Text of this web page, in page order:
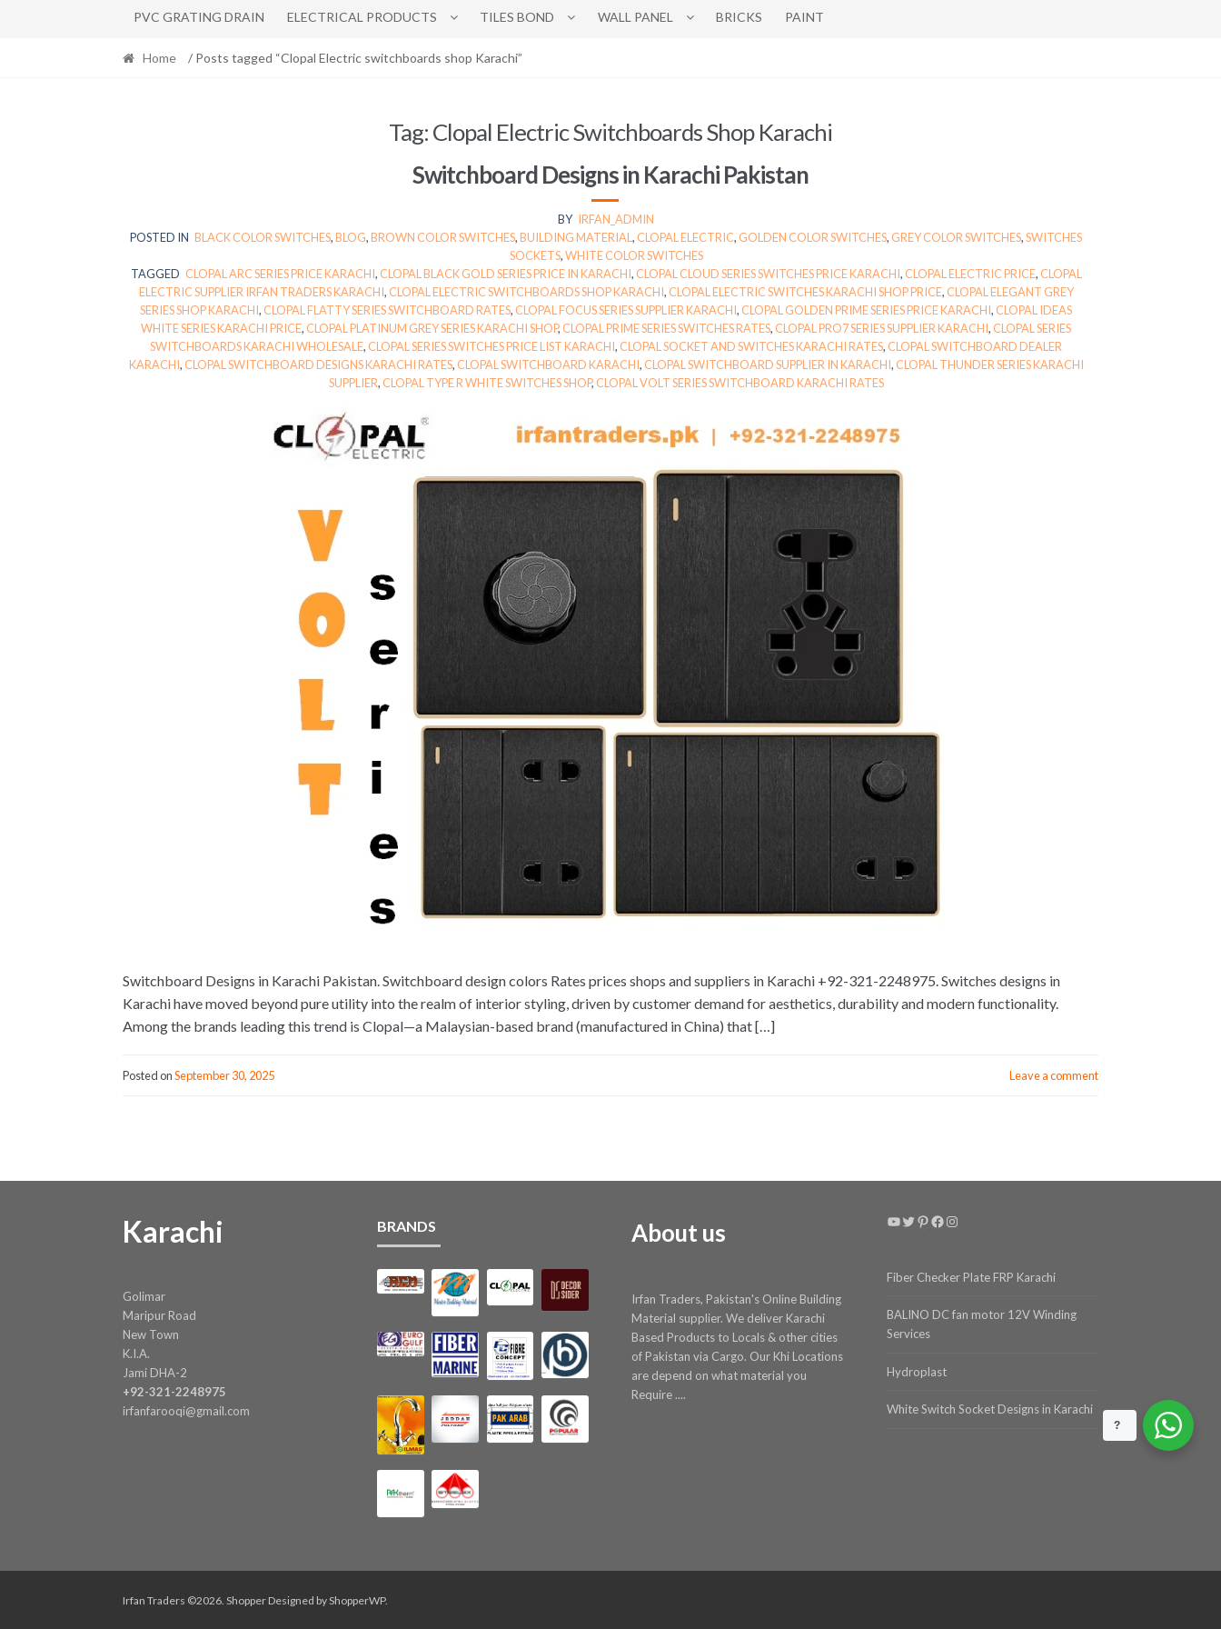
PVC GRATING DRAIN ELECTRICAL PRODUCTS TILES BOND WALL PANEL BRICKS PAINT
Home / Posts tagged “Clopal Electric switchboards shop Karachi”
Tag:Clopal Electric Switchboards Shop Karachi
Switchboard Designs in Karachi Pakistan
BY IRFAN_ADMIN
POSTED IN BLACK COLOR SWITCHES,BLOG,BROWN COLOR SWITCHES,BUILDING MATERIAL, CLOPAL ELECTRIC, GOLDEN COLOR SWITCHES, GREY COLOR SWITCHES,SWITCHES
SOCKETS,WHITE COLOR SWITCHES
TAGGED CLOPAL ARC SERIES PRICE KARACHI, CLOPAL BLACK GOLD SERIES PRICE IN KARACHI, CLOPAL CLOUD SERIES SWITCHES PRICE KARACHI, CLOPAL ELECTRIC PRICE, CLOPAL
ELECTRIC SUPPLIER IRFAN TRADERS KARACHI, CLOPAL ELECTRIC SWITCHBOARDS SHOP KARACHI, CLOPAL ELECTRIC SWITCHES KARACHI SHOP PRICE, CLOPAL ELEGANT GREY
SERIES SHOP KARACHI, CLOPAL FLATTY SERIES SWITCHBOARD RATES, CLOPAL FOCUS SERIES SUPPLIER KARACHI, CLOPAL GOLDEN PRIME SERIES PRICE KARACHI, CLOPAL IDEAS
WHITE SERIES KARACHI PRICE, CLOPAL PLATINUM GREY SERIES KARACHI SHOP, CLOPAL PRIME SERIES SWITCHES RATES, CLOPAL PRO7 SERIES SUPPLIER KARACHI, CLOPAL SERIES
SWITCHBOARDS KARACHI WHOLESALE, CLOPAL SERIES SWITCHES PRICE LIST KARACHI, CLOPAL SOCKET AND SWITCHES KARACHI RATES, CLOPAL SWITCHBOARD DEALER
KARACHI, CLOPAL SWITCHBOARD DESIGNS KARACHI RATES, CLOPAL SWITCHBOARD KARACHI, CLOPAL SWITCHBOARD SUPPLIER IN KARACHI, CLOPAL THUNDER SERIES KARACHI
SUPPLIER, CLOPAL TYPE R WHITE SWITCHES SHOP, CLOPAL VOLT SERIES SWITCHBOARD KARACHI RATES
Switchboard Designs in Karachi Pakistan. Switchboard design colors Rates prices shops and suppliers in Karachi +92-321-2248975. Switches designs in
Karachi have moved beyond pure utility into the realm of interior styling, driven by customer demand for aesthetics, durability and modern functionality.
Among the brands leading this trend is Clopal—a Malaysian-based brand (manufactured in China) that […]
Posted onSeptember 30, 2025 Leave a comment
Karachi
Golimar
Maripur Road
New Town
K.I.A.
Jami DHA-2
+92-321-2248975
irfanfarooqi@gmail.com
BRANDS About us
Irfan Traders, Pakistan's Online Building
Material supplier. We deliver Karachi
Based Products to Locals & other cities
of Pakistan via Cargo. Our Khi Locations
are depend on what material you
Require ....
YouTube
Twitter
Pinterest
Facebook
Instagram
Fiber Checker Plate FRP Karachi
BALINO DC fan motor 12V Winding
Services
Hydroplast
White Switch Socket Designs in Karachi
Irfan Traders ©2026. ShopperDesigned byShopperWP.
?